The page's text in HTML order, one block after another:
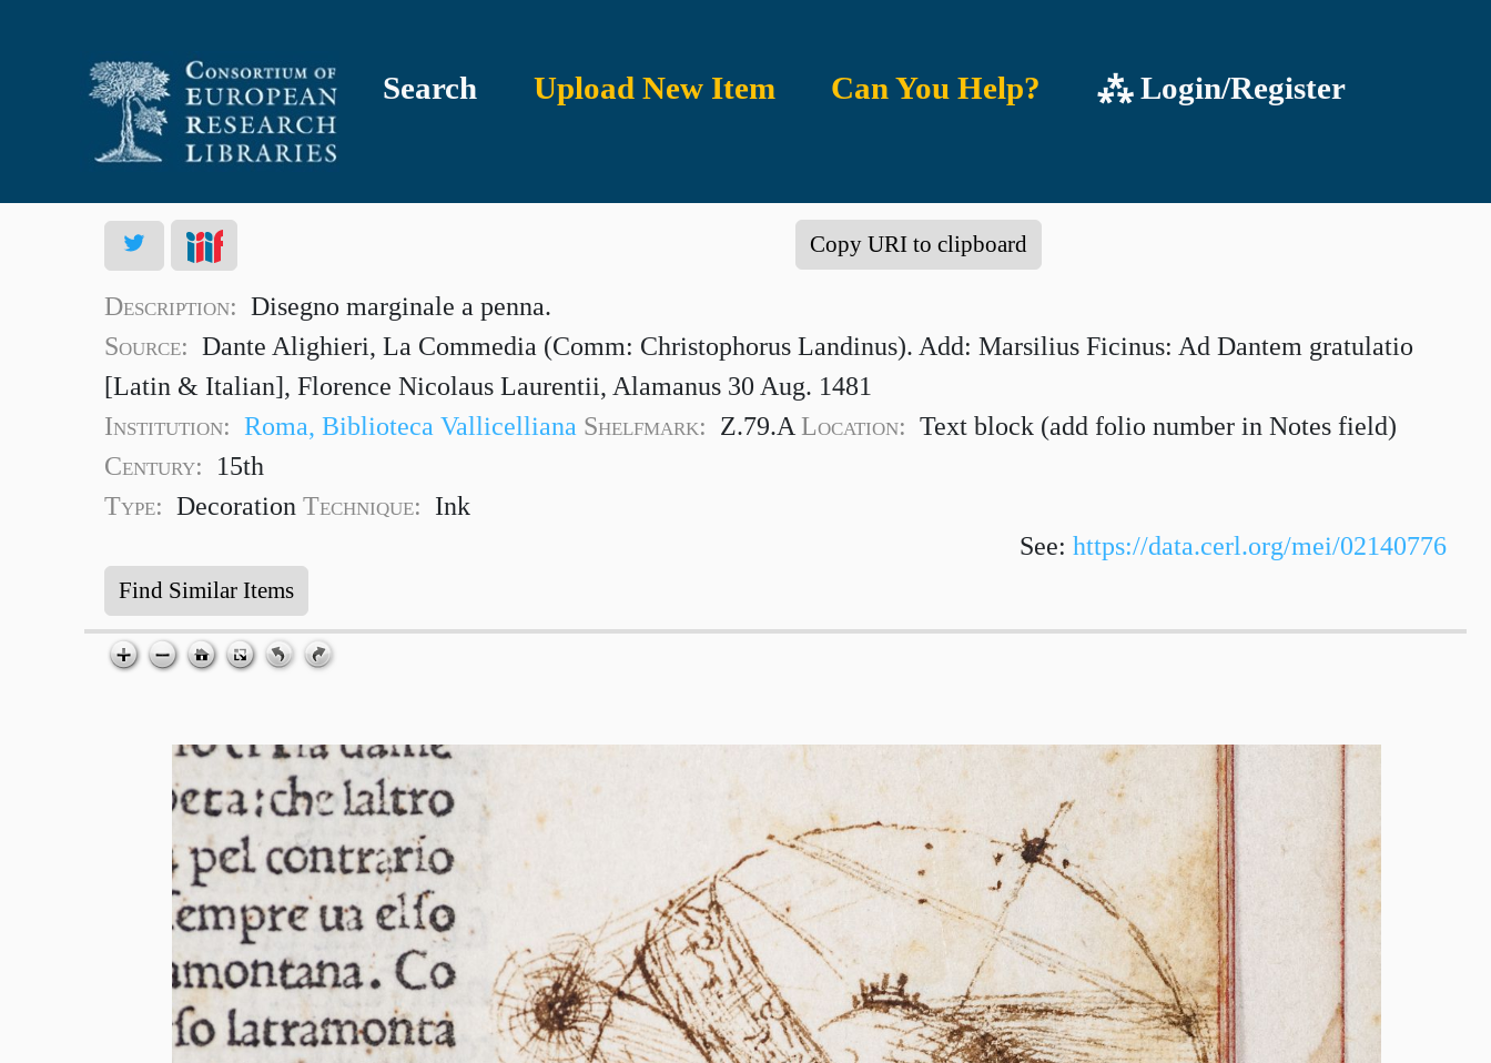
Search Upload New Item Can You Help? ⁂ Login/Register
Copy URI to clipboard
Description: Disegno marginale a penna.
Source: Dante Alighieri, La Commedia (Comm: Christophorus Landinus). Add: Marsilius Ficinus: Ad Dantem gratulatio
[Latin & Italian], Florence Nicolaus Laurentii, Alamanus 30 Aug. 1481
Institution: Roma, Biblioteca Vallicelliana Shelfmark: Z.79.A Location: Text block (add folio number in Notes field)
Century:
15th
Type: DecorationTechnique: Ink
See: https://data.cerl.org/mei/02140776
Find Similar Items